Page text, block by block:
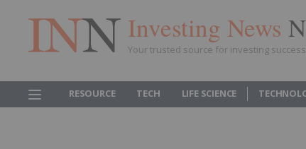
Investing News
Your trusted source for investing success
RESOURCE TECH LIFE SCIENCE